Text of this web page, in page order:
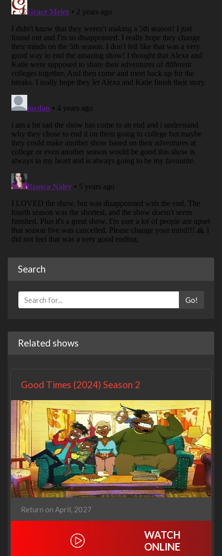
Search
Go!
Related shows
Good Times (2024) Season 2
Return on April, 2027
WATCH
ONLINE